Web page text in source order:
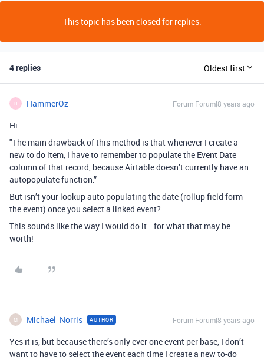
This topic has been closed for replies.
4 replies Oldest first
H HammerOz Forum|Forum|8 years ago
Hi
"The main drawback of this method is that whenever I create a
new to do item, I have to remember to populate the Event Date
column of that record, because Airtable doesn’t currently have an
autopopulate function.”
But isn’t your lookup auto populating the date (rollup field form
the event) once you select a linked event?
This sounds like the way I would do it… for what that may be
worth!
M Michael_Norris AUTHOR Forum|Forum|8 years ago
Yes it is, but because there’s only ever one event per base, I don’t
want to have to select the event each time I create a new to-do